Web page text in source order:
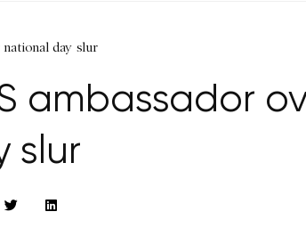
national day slur
ambassador
slur